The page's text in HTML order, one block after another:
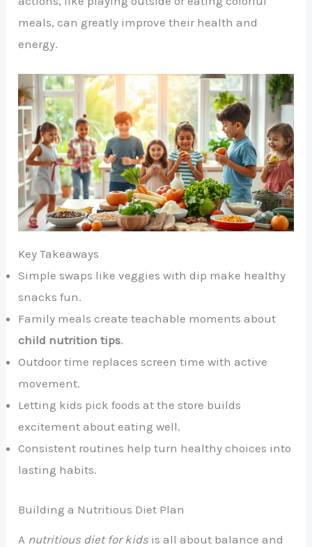
meals, can greatly improve their health and
energy.
Key Takeaways
Simple swaps like veggies with dip make healthy
snacks fun.
Family meals create teachable moments about
child nutrition tips.
Outdoor time replaces screen time with active
movement.
Letting kids pick foods at the store builds
excitement about eating well.
Consistent routines help turn healthy choices into
lasting habits.
Building a Nutritious Diet Plan
A nutritious diet for kids is all about balance and